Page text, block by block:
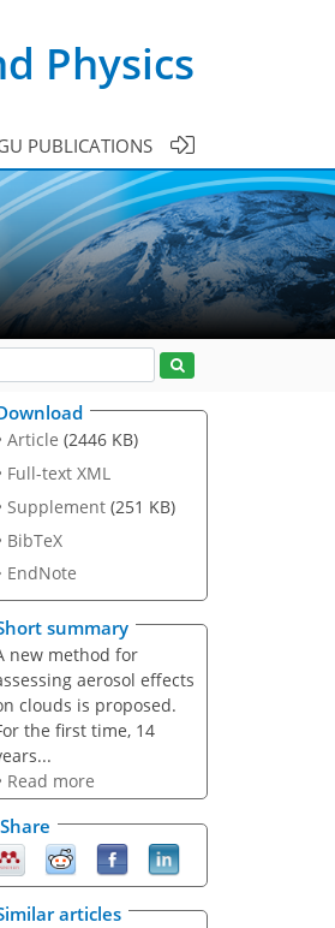
Physics
PUBLICATIONS
Article (2446 KB)
Full-text XML
Supplement (251 KB)
BibTeX
EndNote
summary
new method for
aerosol effects
clouds is proposed.
the first time, 14
Read more
Share
articles